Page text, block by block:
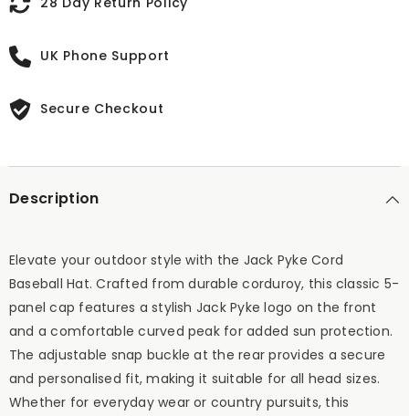
UK Phone Support
Secure Checkout
Description
Elevate your outdoor style with the Jack Pyke Cord
Baseball Hat. Crafted from durable corduroy, this classic 5-
panel cap features a stylish Jack Pyke logo on the front
and a comfortable curved peak for added sun protection.
The adjustable snap buckle at the rear provides a secure
and personalised fit, making it suitable for all head sizes.
Whether for everyday wear or country pursuits, this